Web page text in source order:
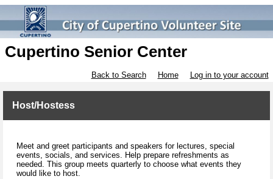
Cupertino Senior Center
Back to Search Home Log in to your account
Host/Hostess
Meet and greet participants and speakers for lectures, special
events, socials, and services. Help prepare refreshments as
needed. This group meets quarterly to choose what events they
would like to host.